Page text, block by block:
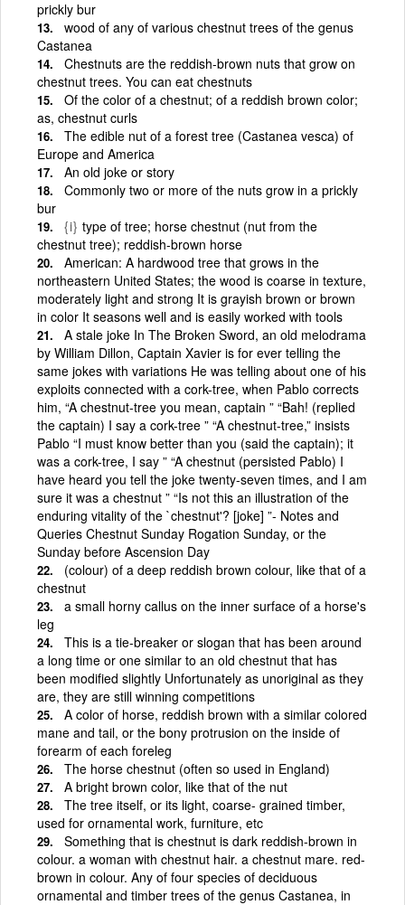
prickly bur
wood of any of various chestnut trees of the genus
Castanea
Chestnuts are the reddish-brown nuts that grow on
chestnut trees. You can eat chestnuts
Of the color of a chestnut; of a reddish brown color;
as, chestnut curls
The edible nut of a forest tree (Castanea vesca) of
Europe and America
An old joke or story
Commonly two or more of the nuts grow in a prickly
bur
{i} type of tree; horse chestnut (nut from the
chestnut tree); reddish-brown horse
American: A hardwood tree that grows in the
northeastern United States; the wood is coarse in texture,
moderately light and strong It is grayish brown or brown
in color It seasons well and is easily worked with tools
A stale joke In The Broken Sword, an old melodrama
by William Dillon, Captain Xavier is for ever telling the
same jokes with variations He was telling about one of his
exploits connected with a cork-tree, when Pablo corrects
him, “A chestnut-tree you mean, captain ” “Bah! (replied
the captain) I say a cork-tree ” “A chestnut-tree,” insists
Pablo “I must know better than you (said the captain); it
was a cork-tree, I say ” “A chestnut (persisted Pablo) I
have heard you tell the joke twenty-seven times, and I am
sure it was a chestnut ” “Is not this an illustration of the
enduring vitality of the `chestnut'? [joke] ”- Notes and
Queries Chestnut Sunday Rogation Sunday, or the
Sunday before Ascension Day
(colour) of a deep reddish brown colour, like that of a
chestnut
a small horny callus on the inner surface of a horse's
leg
This is a tie-breaker or slogan that has been around
a long time or one similar to an old chestnut that has
been modified slightly Unfortunately as unoriginal as they
are, they are still winning competitions
A color of horse, reddish brown with a similar colored
mane and tail, or the bony protrusion on the inside of
forearm of each foreleg
The horse chestnut (often so used in England)
A bright brown color, like that of the nut
The tree itself, or its light, coarse- grained timber,
used for ornamental work, furniture, etc
Something that is chestnut is dark reddish-brown in
colour. a woman with chestnut hair. a chestnut mare. red-
brown in colour. Any of four species of deciduous
ornamental and timber trees of the genus Castanea, in